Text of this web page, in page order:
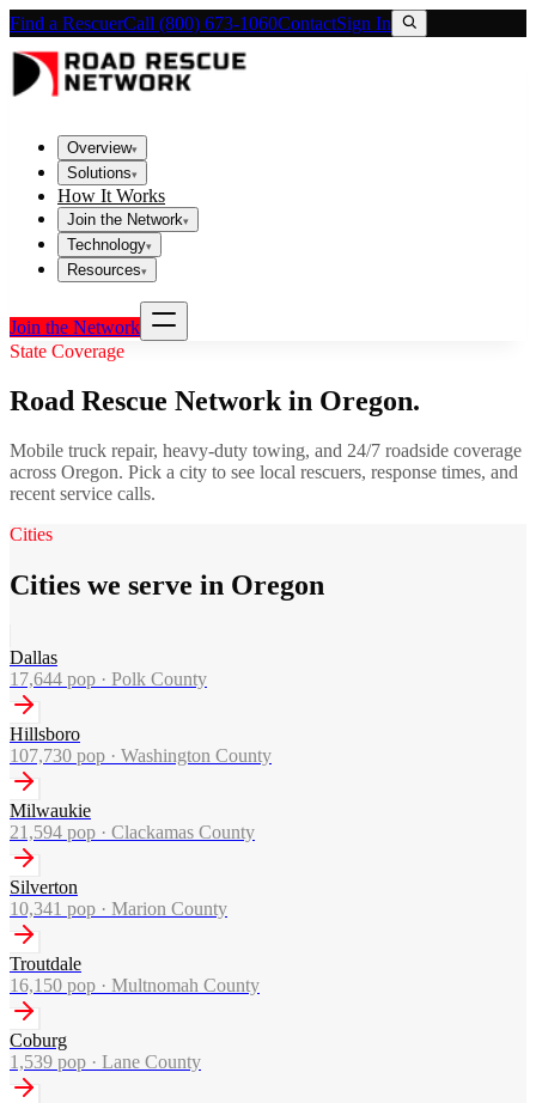
Find a RescuerCall (800) 673-1060ContactSign In
Overview▾
Solutions▾
How It Works
Join the Network▾
Technology▾
Resources▾
Join the Network
State Coverage
Road Rescue Network in Oregon.
Mobile truck repair, heavy-duty towing, and 24/7 roadside coverage
across Oregon. Pick a city to see local rescuers, response times, and
recent service calls.
Cities
Cities we serve in Oregon
Dallas
17,644 pop · Polk County
Hillsboro
107,730 pop · Washington County
Milwaukie
21,594 pop · Clackamas County
Silverton
10,341 pop · Marion County
Troutdale
16,150 pop · Multnomah County
Coburg
1,539 pop · Lane County